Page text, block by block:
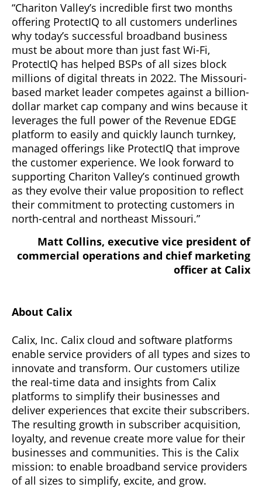
“Chariton Valley’s incredible first two months
offering ProtectIQ to all customers underlines
why today’s successful broadband business
must be about more than just fast Wi-Fi,
ProtectIQ has helped BSPs of all sizes block
millions of digital threats in 2022. The Missouri-
based market leader competes against a billion-
dollar market cap company and wins because it
leverages the full power of the Revenue EDGE
platform to easily and quickly launch turnkey,
managed offerings like ProtectIQ that improve
the customer experience. We look forward to
supporting Chariton Valley’s continued growth
as they evolve their value proposition to reflect
their commitment to protecting customers in
north-central and northeast Missouri.”
Matt Collins, executive vice president of
commercial operations and chief marketing
officer at Calix
About Calix
Calix, Inc. Calix cloud and software platforms
enable service providers of all types and sizes to
innovate and transform. Our customers utilize
the real-time data and insights from Calix
platforms to simplify their businesses and
deliver experiences that excite their subscribers.
The resulting growth in subscriber acquisition,
loyalty, and revenue create more value for their
businesses and communities. This is the Calix
mission: to enable broadband service providers
of all sizes to simplify, excite, and grow.